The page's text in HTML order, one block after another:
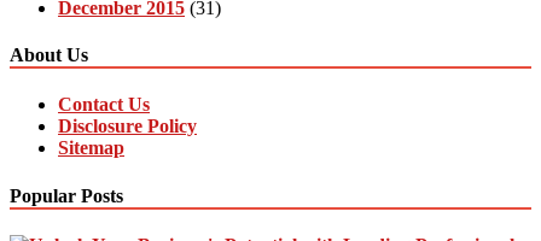
December 2015 (31)
About Us
Contact Us
Disclosure Policy
Sitemap
Popular Posts